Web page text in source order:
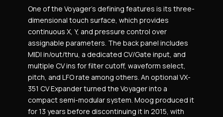
One of the Voyager’s defining features is its three-
dimensional touch surface, which provides
continuous X, Y, and pressure control over
assignable parameters. The back panel includes
MIDI in/out/thru, a dedicated CV/Gate input, and
multiple CV ins for filter cutoff, waveform select,
pitch, and LFO rate among others. An optional VX-
351 CV Expander turned the Voyager into a
compact semi-modular system. Moog produced it
for 13 years before discontinuing it in 2015, with